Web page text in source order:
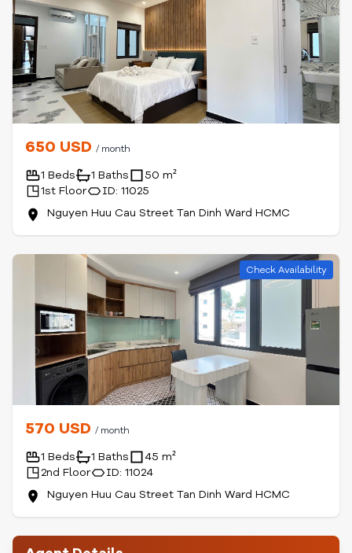
650 USD / month
1 Beds 1 Baths
50 m²
1st Floor
ID: 11025
Nguyen Huu Cau Street Tan Dinh Ward HCMC
Check Availability
570 USD / month
1 Beds 1 Baths
45 m²
2nd Floor
ID: 11024
Nguyen Huu Cau Street Tan Dinh Ward HCMC